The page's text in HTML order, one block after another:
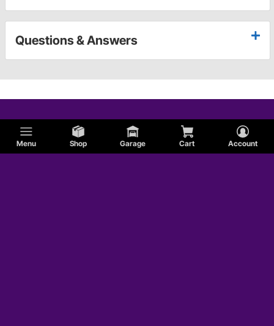
Menu Shop Garage Cart Account
Questions & Answers